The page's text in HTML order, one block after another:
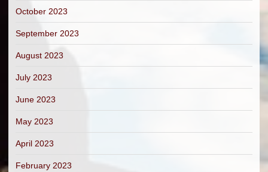
October 2023
September 2023
August 2023
July 2023
June 2023
May 2023
April 2023
February 2023